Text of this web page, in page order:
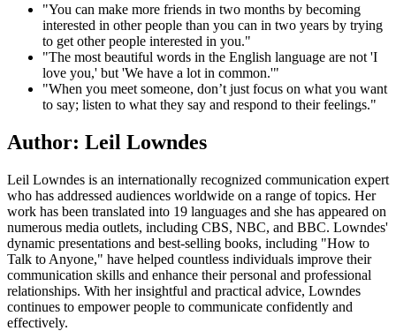
"You can make more friends in two months by becoming
interested in other people than you can in two years by trying
to get other people interested in you."
"The most beautiful words in the English language are not 'I
love you,' but 'We have a lot in common.'"
"When you meet someone, don’t just focus on what you want
to say; listen to what they say and respond to their feelings."
Author: Leil Lowndes
Leil Lowndes is an internationally recognized communication expert
who has addressed audiences worldwide on a range of topics. Her
work has been translated into 19 languages and she has appeared on
numerous media outlets, including CBS, NBC, and BBC. Lowndes'
dynamic presentations and best-selling books, including "How to
Talk to Anyone," have helped countless individuals improve their
communication skills and enhance their personal and professional
relationships. With her insightful and practical advice, Lowndes
continues to empower people to communicate confidently and
effectively.